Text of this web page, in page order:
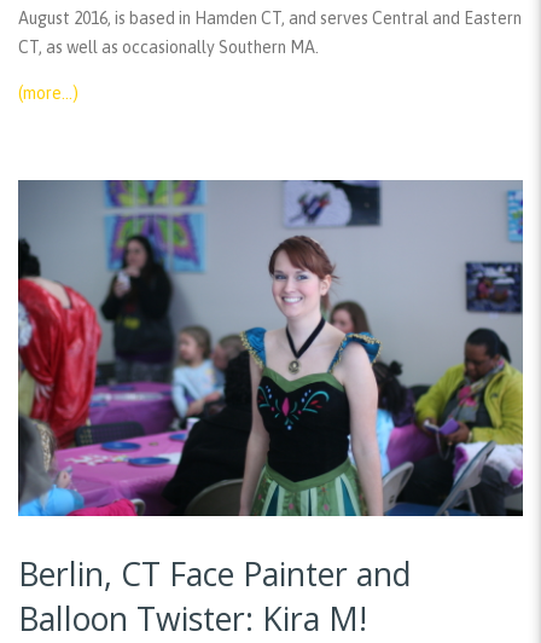
August 2016, is based in Hamden CT, and serves Central and Eastern
CT, as well as occasionally Southern MA.
(more…)
Berlin, CT Face Painter and
Balloon Twister: Kira M!